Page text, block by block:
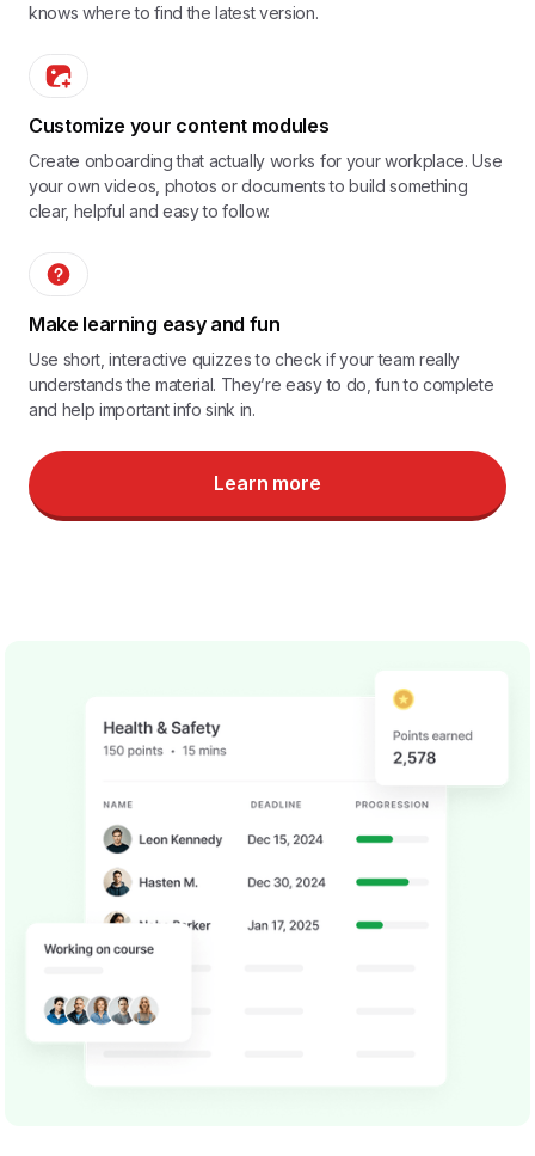
knows where to find the latest version.
Customize your content modules
Create onboarding that actually works for your workplace. Use
your own videos, photos or documents to build something
clear, helpful and easy to follow.
Make learning easy and fun
Use short, interactive quizzes to check if your team really
understands the material. They’re easy to do, fun to complete
and help important info sink in.
Learn more